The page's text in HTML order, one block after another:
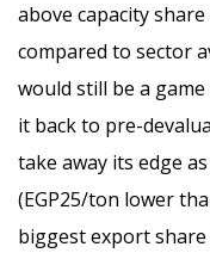
above capacity
compared to sector
would still be a
it back to pre-
take away its edge
(EGP25/ton lower
biggest export